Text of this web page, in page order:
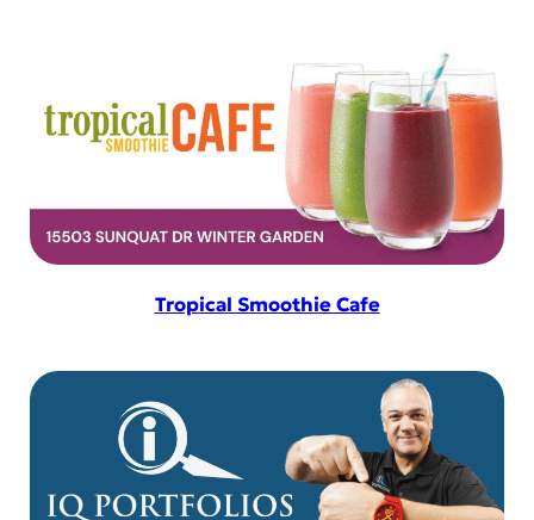
Tropical Smoothie Cafe